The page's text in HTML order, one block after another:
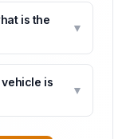
is the
▼
is
▼